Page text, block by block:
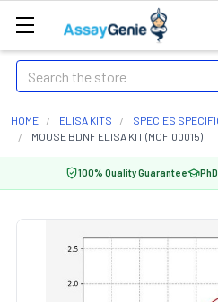
Search
HOME ELISA KITS SPECIES
MOUSE BDNF ELISA KIT (MOFI00015)
100% Quality Guarantee